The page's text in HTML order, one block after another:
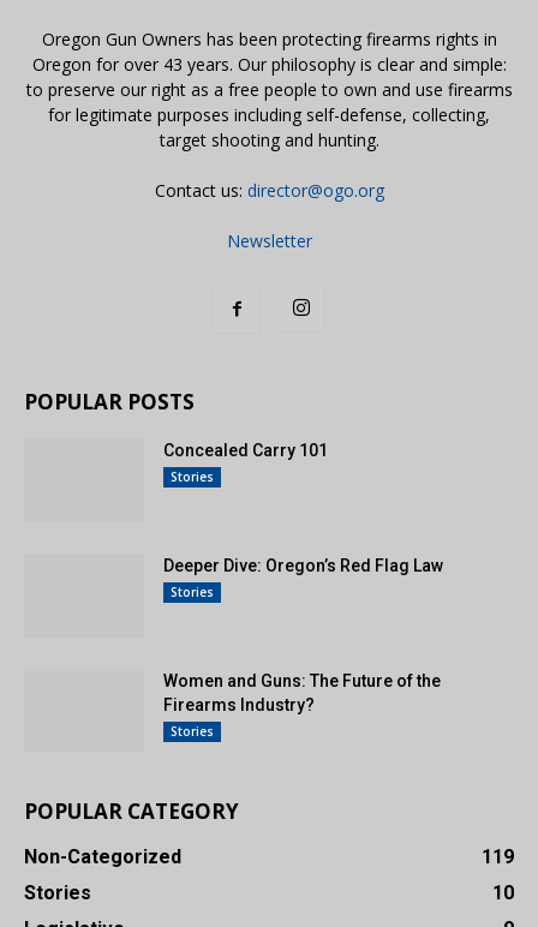
Oregon Gun Owners has been protecting firearms rights in
Oregon for over 43 years. Our philosophy is clear and simple:
to preserve our right as a free people to own and use firearms
for legitimate purposes including self-defense, collecting,
target shooting and hunting.
Contact us: director@ogo.org
Newsletter
POPULAR POSTS
Concealed Carry 101
Stories
Deeper Dive: Oregon’s Red Flag Law
Stories
Women and Guns: The Future of the
Firearms Industry?
Stories
POPULAR CATEGORY
Non-Categorized
119
Stories
10